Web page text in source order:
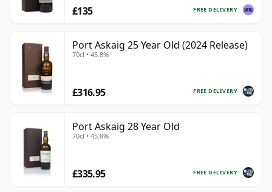
FREE DELIVERY
£135
Port Askaig 25 Year Old (2024 Release)
70cl • 45.8%
FREE DELIVERY
£316.95
Port Askaig 28 Year Old
70cl • 45.8%
FREE DELIVERY
£335.95